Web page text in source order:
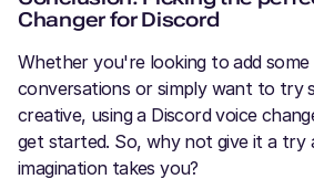
Changer for Discord
Whether you're looking to add
conversations or simply want to try
creative, using a Discord voice
get started. So, why not give it a try
imagination takes you?